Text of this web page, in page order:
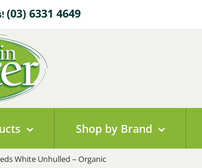
(03) 6331 4649
Shop by Brand
White Unhulled – Organic